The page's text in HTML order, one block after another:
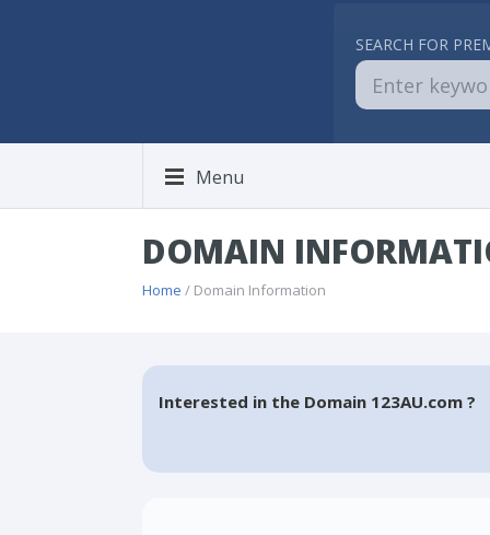
SEARCH FOR
Menu
DOMAIN
Home / Domain Information
Interested in the Domain 123AU.com ?